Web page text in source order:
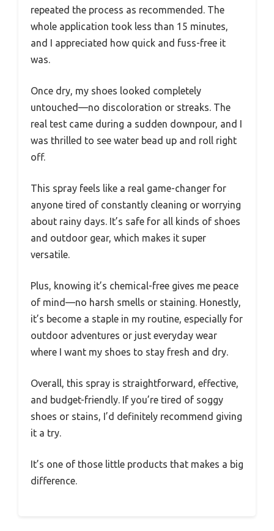
repeated the process as recommended. The
whole application took less than 15 minutes,
and I appreciated how quick and fuss-free it
was.
Once dry, my shoes looked completely
untouched—no discoloration or streaks. The
real test came during a sudden downpour, and I
was thrilled to see water bead up and roll right
off.
This spray feels like a real game-changer for
anyone tired of constantly cleaning or worrying
about rainy days. It’s safe for all kinds of shoes
and outdoor gear, which makes it super
versatile.
Plus, knowing it’s chemical-free gives me peace
of mind—no harsh smells or staining. Honestly,
it’s become a staple in my routine, especially for
outdoor adventures or just everyday wear
where I want my shoes to stay fresh and dry.
Overall, this spray is straightforward, effective,
and budget-friendly. If you’re tired of soggy
shoes or stains, I’d definitely recommend giving
it a try.
It’s one of those little products that makes a big
difference.